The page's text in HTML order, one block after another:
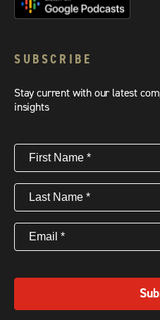
SUBSCRIBE
Stay current with our latest
insights
First
Name(Required)
Last
Name(Required)
Email (Required)